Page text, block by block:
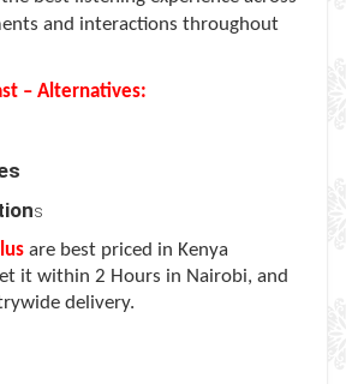
and interactions throughout
– Alternatives:
s
are best priced in Kenya
it within 2 Hours in Nairobi, and
delivery.